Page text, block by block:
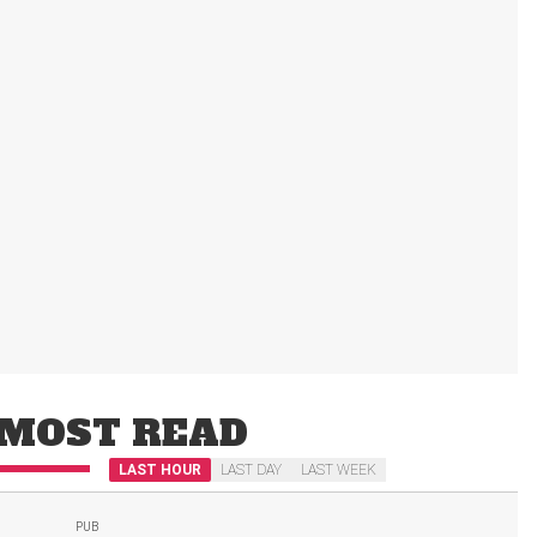
READ
LAST HOUR LAST DAY LAST WEEK